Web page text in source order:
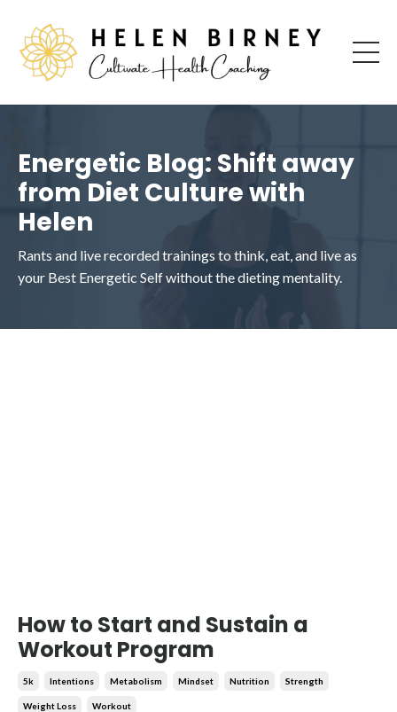
Energetic Blog: Shift away
from Diet Culture with
Helen
Rants and live recorded trainings to think, eat, and live as
your Best Energetic Self without the dieting mentality.
How to Start and Sustain a
Workout Program
5k Intentions Metabolism Mindset Nutrition Strength
Weight Loss Workout